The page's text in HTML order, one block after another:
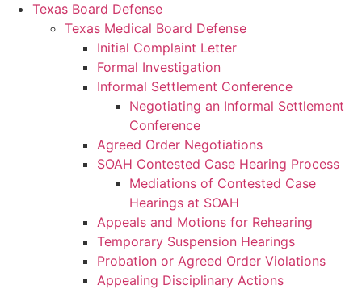
Texas Board Defense
Texas Medical Board Defense
Initial Complaint Letter
Formal Investigation
Informal Settlement Conference
Negotiating an Informal Settlement
Conference
Agreed Order Negotiations
SOAH Contested Case Hearing Process
Mediations of Contested Case
Hearings at SOAH
Appeals and Motions for Rehearing
Temporary Suspension Hearings
Probation or Agreed Order Violations
Appealing Disciplinary Actions